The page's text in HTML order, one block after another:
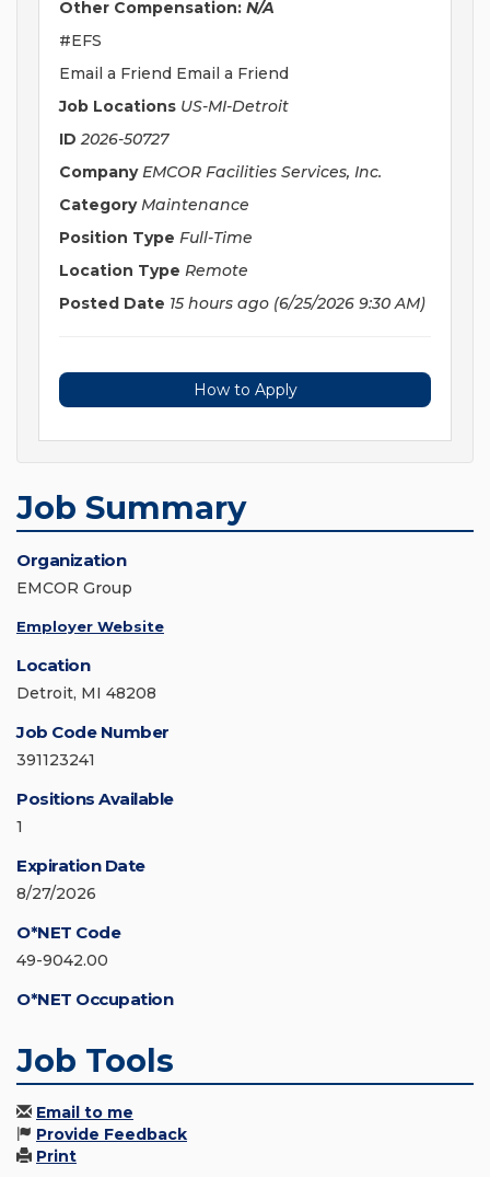
Other Compensation: N/A
#EFS
Email a Friend Email a Friend
Job Locations US-MI-Detroit
ID 2026-50727
Company EMCOR Facilities Services, Inc.
Category Maintenance
Position Type Full-Time
Location Type Remote
Posted Date 15 hours ago (6/25/2026 9:30 AM)
How to Apply
Job Summary
Organization
EMCOR Group
Employer Website
Location
Detroit, MI 48208
Job Code Number
391123241
Positions Available
1
Expiration Date
8/27/2026
O*NET Code
49-9042.00
O*NET Occupation
Job Tools
Email to me
Provide Feedback
Print